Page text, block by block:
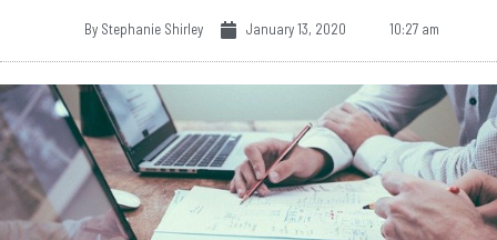
By Stephanie Shirley January 13, 2020 10:27 am